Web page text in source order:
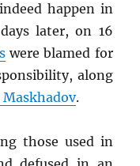
happen in
later, on 16
were blamed for
along
Maskhadov.
those used in